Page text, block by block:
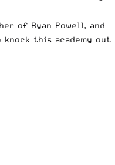
of Ryan Powell, and
this academy out